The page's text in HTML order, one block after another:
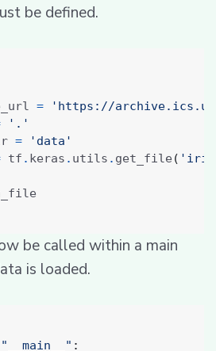
be defined.
=
'https://
'.'
=
'data'
tf . keras . utils . get_file (
be called within a main
is loaded.
"__main__" :